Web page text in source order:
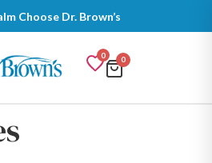
Choose Dr. Brown’s
0 0